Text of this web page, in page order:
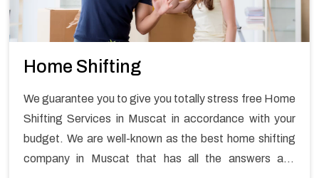
Home Shifting
We guarantee you to give you totally stress free Home
Shifting Services in Muscat in accordance with your
budget. We are well-known as the best home shifting
company in Muscat that has all the answers and